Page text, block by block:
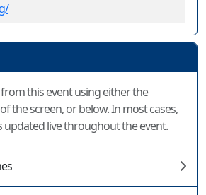
this event using either the
the screen, or below. In most cases,
updated live throughout the event.